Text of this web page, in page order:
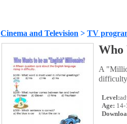
Cinema and Television > TV
Who
A
Level:
Age: 14-